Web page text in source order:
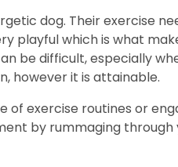
dog. Their exercise
playful which is what
be difficult, especially
however it is attainable.
of exercise routines or
by rummaging through